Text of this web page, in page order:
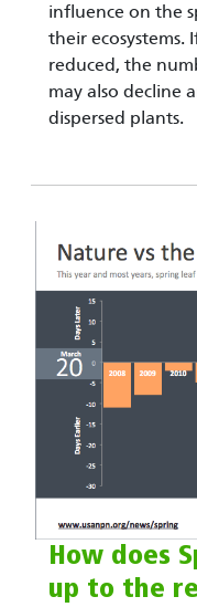
influence on the
their ecosystems.
reduced, the
may also decline
dispersed plants.
How does
up to the